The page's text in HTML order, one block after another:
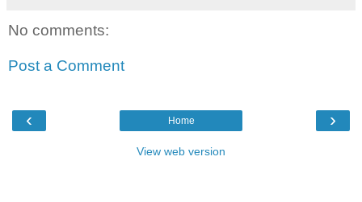
No comments:
Post a Comment
‹ ›
Home
View web version